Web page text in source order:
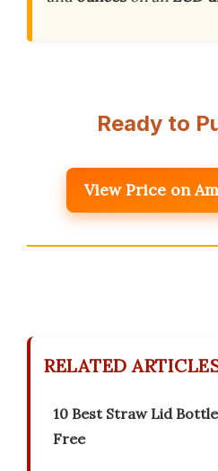
Ready to
View Price on
RELATED
10 Best Straw Lid
Free